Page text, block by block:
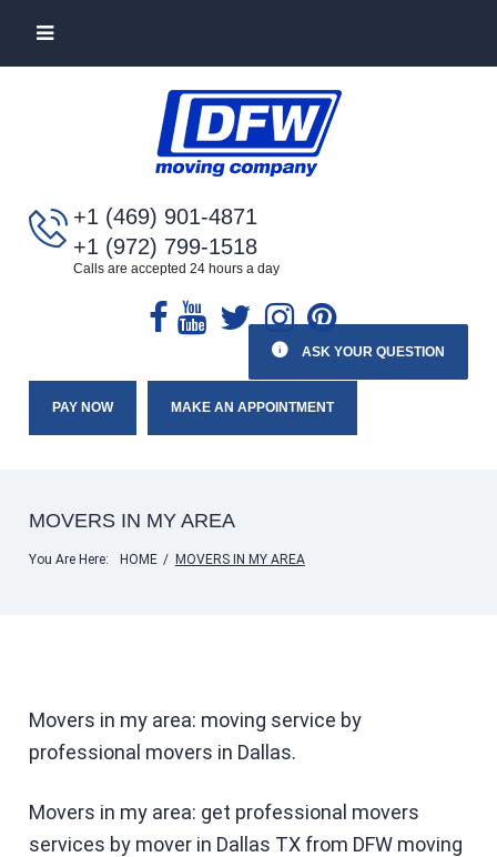
+1 (469) 901-4871
+1 (972) 799-1518
Calls are accepted 24 hours a day
PAY NOW MAKE AN APPOINTMENT
ASK YOUR QUESTION
MOVERS IN MY AREA
You Are Here: HOME / MOVERS IN MY AREA
Movers in my area: moving service by
professional movers in Dallas.
Movers in my area: get professional movers
services by mover in Dallas TX from DFW moving